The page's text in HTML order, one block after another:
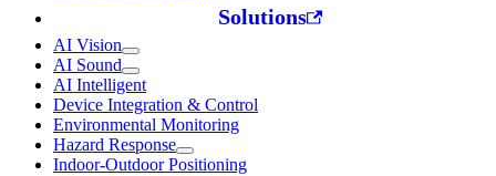
Solutions
AI Vision
AI Sound
AI Intelligent
Device Integration & Control
Environmental Monitoring
Hazard Response
Indoor-Outdoor Positioning